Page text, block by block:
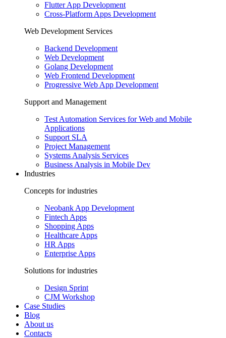
Flutter App Development
Cross-Platform Apps Development
Web Development Services
Backend Development
Web Development
Golang Development
Web Frontend Development
Progressive Web App Development
Support and Management
Test Automation Services for Web and Mobile
Applications
Support SLA
Project Management
Systems Analysis Services
Business Analysis in Mobile Dev
Industries
Concepts for industries
Neobank App Development
Fintech Apps
Shopping Apps
Healthcare Apps
HR Apps
Enterprise Apps
Solutions for industries
Design Sprint
CJM Workshop
Case Studies
Blog
About us
Contacts